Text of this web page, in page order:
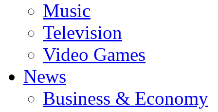
Music
Television
Video Games
News
Business & Economy